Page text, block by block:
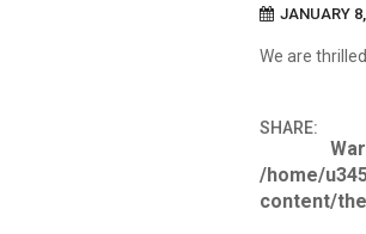
JANUARY
We are
SHARE:
/home/
content/